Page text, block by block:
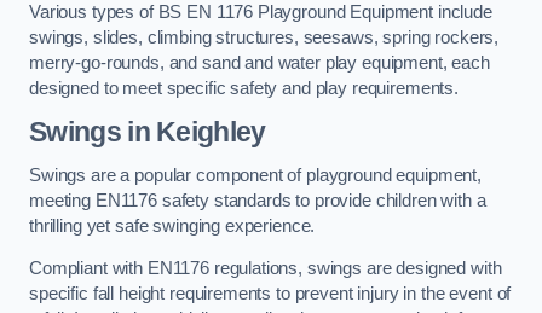
Various types of BS EN 1176 Playground Equipment include
swings, slides, climbing structures, seesaws, spring rockers,
merry-go-rounds, and sand and water play equipment, each
designed to meet specific safety and play requirements.
Swings in Keighley
Swings are a popular component of playground equipment,
meeting EN1176 safety standards to provide children with a
thrilling yet safe swinging experience.
Compliant with EN1176 regulations, swings are designed with
specific fall height requirements to prevent injury in the event of